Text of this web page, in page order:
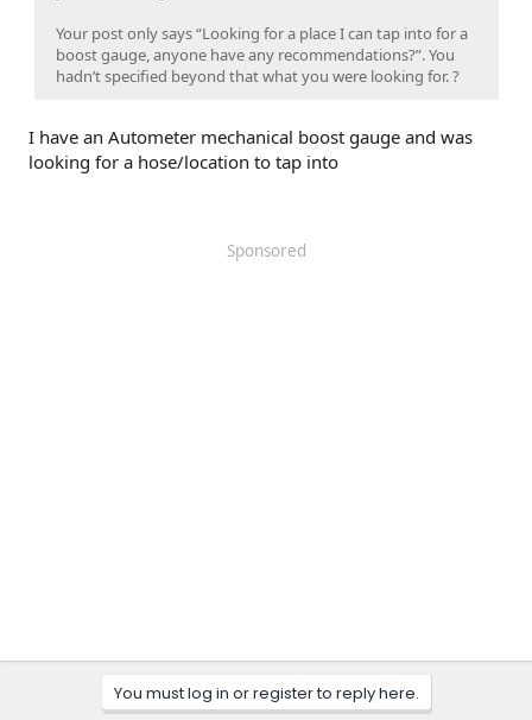
Your post only says “Looking for a place I can tap into for a
boost gauge, anyone have any recommendations?”. You
hadn’t specified beyond that what you were looking for. ?
I have an Autometer mechanical boost gauge and was
looking for a hose/location to tap into
Sponsored
You must log in or register to reply here.